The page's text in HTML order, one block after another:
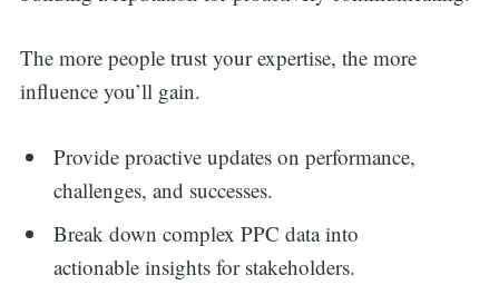
The more people trust your expertise, the more
influence you’ll gain.
Provide proactive updates on performance,
challenges, and successes.
Break down complex PPC data into
actionable insights for stakeholders.